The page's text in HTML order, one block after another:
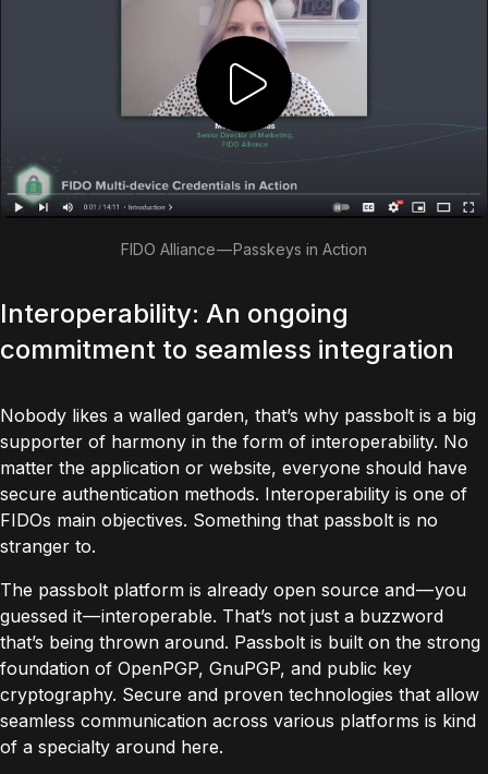
FIDO Alliance — Passkeys in Action
Interoperability: An ongoing
commitment to seamless integration
Nobody likes a walled garden, that’s why passbolt is a big
supporter of harmony in the form of interoperability. No
matter the application or website, everyone should have
secure authentication methods. Interoperability is one of
FIDOs main objectives. Something that passbolt is no
stranger to.
The passbolt platform is already open source and — you
guessed it — interoperable. That’s not just a buzzword
that’s being thrown around. Passbolt is built on the strong
foundation of OpenPGP, GnuPGP, and public key
cryptography. Secure and proven technologies that allow
seamless communication across various platforms is kind
of a specialty around here.